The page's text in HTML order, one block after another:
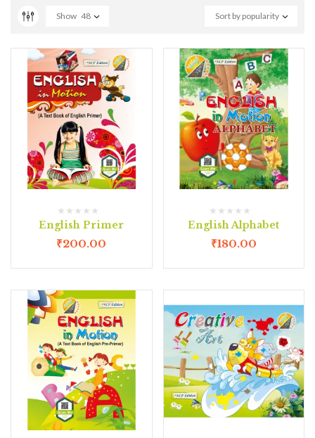
Sort by popularity
Show 48
English Primer
₹200.00
English Alphabet
₹180.00